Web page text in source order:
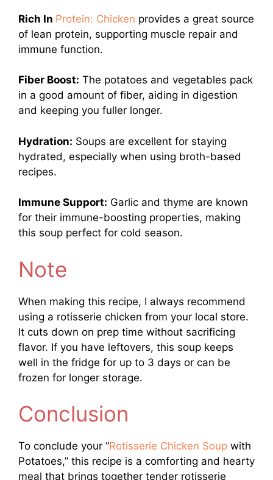
Rich In Protein: Chicken provides a great source
of lean protein, supporting muscle repair and
immune function.
Fiber Boost: The potatoes and vegetables pack
in a good amount of fiber, aiding in digestion
and keeping you fuller longer.
Hydration: Soups are excellent for staying
hydrated, especially when using broth-based
recipes.
Immune Support: Garlic and thyme are known
for their immune-boosting properties, making
this soup perfect for cold season.
Note
When making this recipe, I always recommend
using a rotisserie chicken from your local store.
It cuts down on prep time without sacrificing
flavor. If you have leftovers, this soup keeps
well in the fridge for up to 3 days or can be
frozen for longer storage.
Conclusion
To conclude your “Rotisserie Chicken Soup with
Potatoes,” this recipe is a comforting and hearty
meal that brings together tender rotisserie